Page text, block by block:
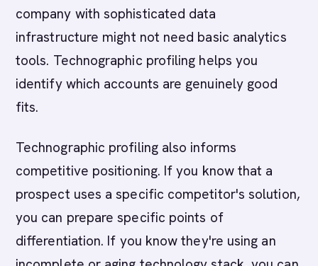
company with sophisticated data
infrastructure might not need basic analytics
tools. Technographic profiling helps you
identify which accounts are genuinely good
fits.
Technographic profiling also informs
competitive positioning. If you know that a
prospect uses a specific competitor's solution,
you can prepare specific points of
differentiation. If you know they're using an